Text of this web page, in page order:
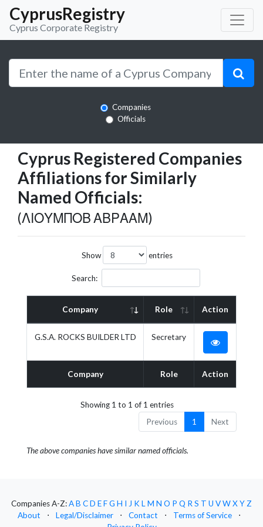
CyprusRegistry
Cyprus Corporate Registry
Companies
Officials
Cyprus Registered Companies
Affiliations for Similarly
Named Officials:
(ΛΙΟΥΜΠΟΒ ΑΒΡΑΑΜ)
Show entries
Search:
Company Role Action
Company Role Action
G.S.A. ROCKS BUILDER LTD Secretary
Showing 1 to 1 of 1 entries
Previous
1 Next
The above companies have similar named officials.
Companies A-Z:AB CD EFG H I J K L M N O P Q R S T U VWXY Z
About
⋅ Legal/Disclaimer ⋅ Contact ⋅ Terms of Service
⋅